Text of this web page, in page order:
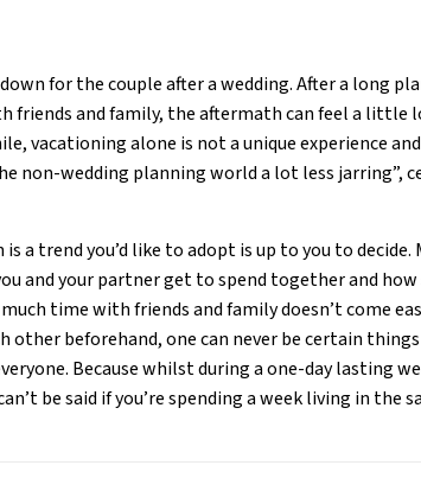
for the couple after a wedding. After a long
friends and family, the aftermath can feel a little
vacationing alone is not a unique experience
non-wedding planning world a lot less jarring”,
a trend you’d like to adopt is up to you to
and your partner get to spend together and how
time with friends and family doesn’t come
other beforehand, one can never be certain
Because whilst during a one-day lasting
be said if you’re spending a week living in the